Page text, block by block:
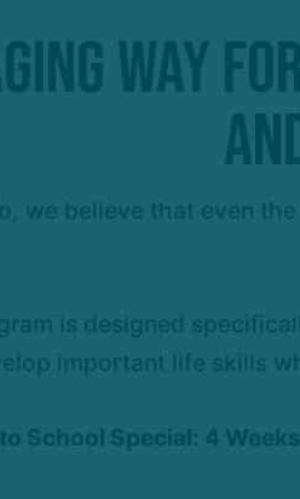
Way
we believe that even
is designed
important life skills
School Special: 4